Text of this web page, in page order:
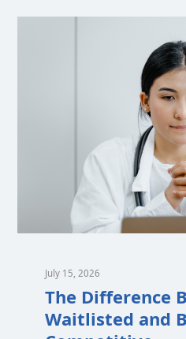
July 15, 2026
The Difference
Waitlisted and